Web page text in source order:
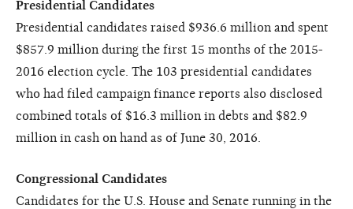
Presidential Candidates
Presidential candidates raised $936.6 million and spent
$857.9 million during the first 15 months of the 2015-
2016 election cycle. The 103 presidential candidates
who had filed campaign finance reports also disclosed
combined totals of $16.3 million in debts and $82.9
million in cash on hand as of June 30, 2016.
Congressional Candidates
Candidates for the U.S. House and Senate running in the